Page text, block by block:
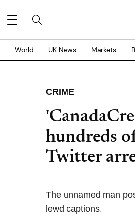
World UK News Markets
CRIME
hundreds
Twitter
The unnamed man
lewd captions.